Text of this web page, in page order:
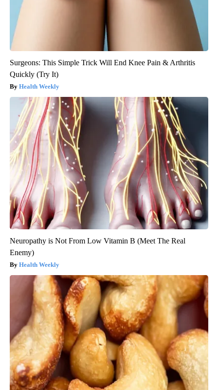
Surgeons: This Simple Trick Will End Knee Pain & Arthritis
Quickly (Try It)
Health Weekly
Neuropathy is Not From Low Vitamin B (Meet The Real
Enemy)
Health Weekly